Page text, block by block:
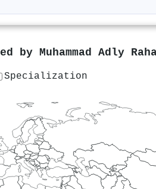
by Muhammad Adly
Specialization